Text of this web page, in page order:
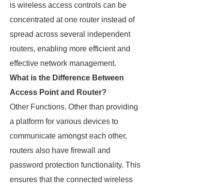
is wireless access controls can be
concentrated at one router instead of
spread across several independent
routers, enabling more efficient and
effective network management.
What is the Difference Between
Access Point and Router?
Other Functions. Other than providing
a platform for various devices to
communicate amongst each other,
routers also have firewall and
password protection functionality. This
ensures that the connected wireless